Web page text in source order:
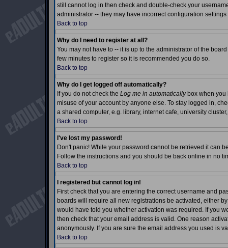
still cannot log in then check and double-check your
administrator -- they may have incorrect configuration
Back to top
Why do I need to register at all?
You may not have to -- it is up to the administrator of the
few minutes to register so it is recommended you do so.
Back to top
Why do I get logged off automatically?
If you do not check the Log me in automaticallybox when you
misuse of your account by anyone else. To stay logged in,
a shared computer, e.g. library, internet cafe, university
Back to top
I've lost my password!
Don't panic! While your password cannot be retrieved it can
Follow the instructions and you should be back online in no
Back to top
I registered but cannot log in!
First check that you are entering the correct username and
boards will require all new registrations be activated, either
would have told you whether activation was required. If you
then check that your email address is valid. One reason
anonymously. If you are sure the email address you used is
Back to top